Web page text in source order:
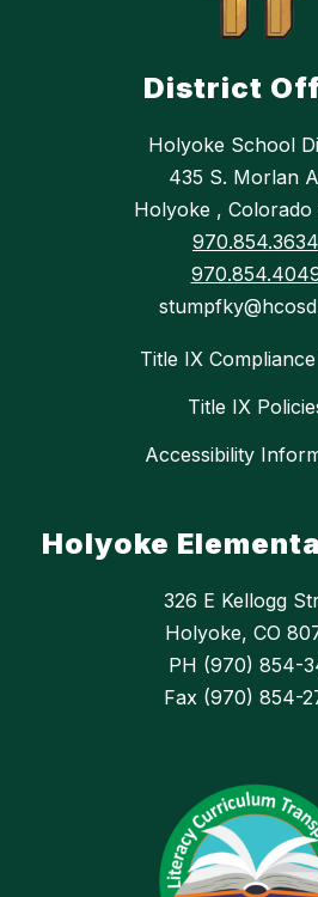
District
Holyoke School
435 S. Morlan
Holyoke , Colorado
970.854.3634
Title IX
Title IX
Accessibility
Holyoke
326 E Kellogg
Holyoke, CO
PH (970) 854-
Fax (970) 854-